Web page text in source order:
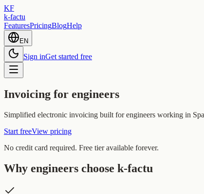
KF
k-factu
FeaturesPricingBlogHelp
EN
Sign inGet started free
Invoicing for engineers
Simplified electronic invoicing built for engineers working in
Start freeView pricing
No credit card required. Free tier available forever.
Why engineers choose k-factu